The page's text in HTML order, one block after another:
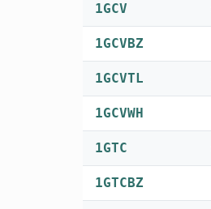
1GCV
1GCVBZ
1GCVTL
1GCVWH
1GTC
1GTCBZ